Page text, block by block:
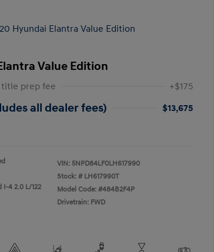
Value Edition
title prep fee +$175
all dealer fees)
$13,675
I-4 2.0 L/122
VIN: 5NPD84LF0LH617990
Stock: # LH617990T
Model Code: #484B2F4P
Drivetrain: FWD